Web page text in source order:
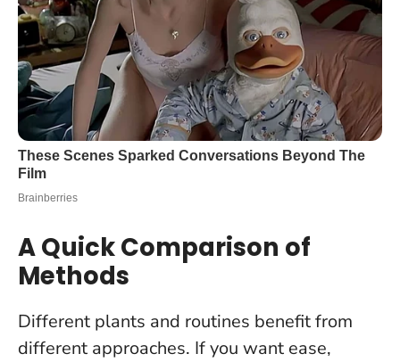
A Quick Comparison of
Methods
Different plants and routines benefit from
different approaches. If you want ease,